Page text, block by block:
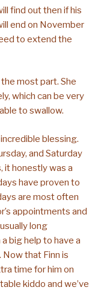
find out then if his
end on November
to extend the
most part. She
which can be very
to swallow.
blessing.
and Saturday
it honestly was a
have proven to
are most often
appointments and
long
big help to have a
that Finn is
time for him on
kiddo and we’ve